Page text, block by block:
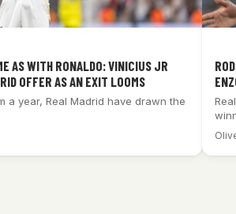
AS WITH RONALDO: VINICIUS JR
OFFER AS AN EXIT LOOMS
a year, Real Madrid have drawn the